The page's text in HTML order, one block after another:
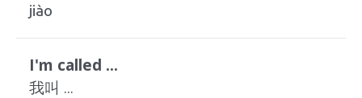
jiào
I'm called ...
我叫 ...